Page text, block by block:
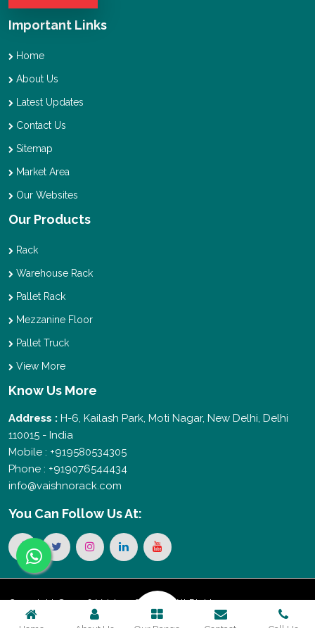
Important Links
Home
About Us
Latest Updates
Contact Us
Sitemap
Market Area
Our Websites
Our Products
Rack
Warehouse Rack
Pallet Rack
Mezzanine Floor
Pallet Truck
View More
Know Us More
Address : H-6, Kailash Park, Moti Nagar, New Delhi, Delhi
110015 - India
Mobile : +919580534305
Phone : +919076544434
info@vaishnorack.com
You Can Follow Us At:
Copyright © 2026 Vaishno Storage. All Rights